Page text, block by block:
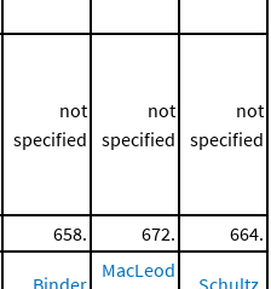
not
specified
not
specified
not
specified
658. 672. 664.
Binder
MacLeod
Schultz,